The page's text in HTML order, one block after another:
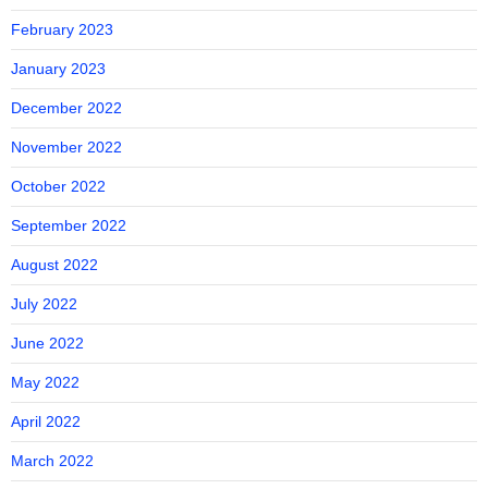
February 2023
January 2023
December 2022
November 2022
October 2022
September 2022
August 2022
July 2022
June 2022
May 2022
April 2022
March 2022